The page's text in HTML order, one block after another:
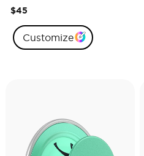
$45
Customize